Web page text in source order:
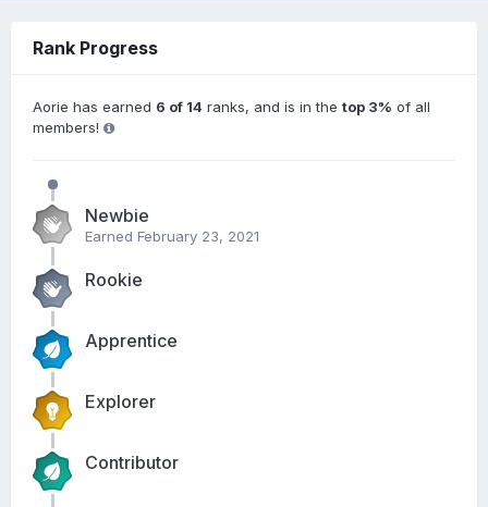
Rank Progress
Aorie has earned 6 of 14 ranks, and is in the top 3% of all
members!
Newbie
Earned February 23, 2021
Rookie
Apprentice
Explorer
Contributor